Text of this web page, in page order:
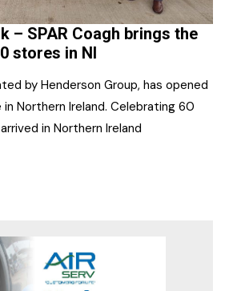
– SPAR Coagh brings the
stores in NI
by Henderson Group, has opened
Northern Ireland. Celebrating 60
in Northern Ireland